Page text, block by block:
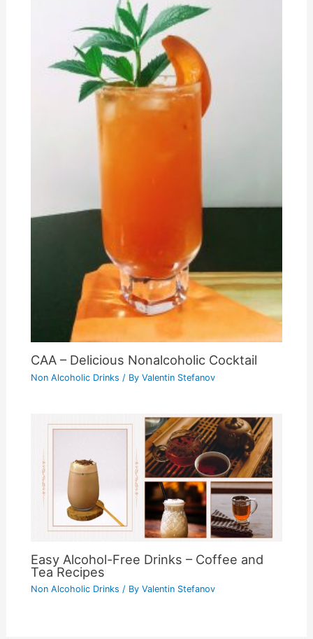
CAA – Delicious Nonalcoholic Cocktail
Non Alcoholic Drinks / By Valentin Stefanov
Easy Alcohol-Free Drinks – Coffee and
Tea Recipes
Non Alcoholic Drinks / By Valentin Stefanov